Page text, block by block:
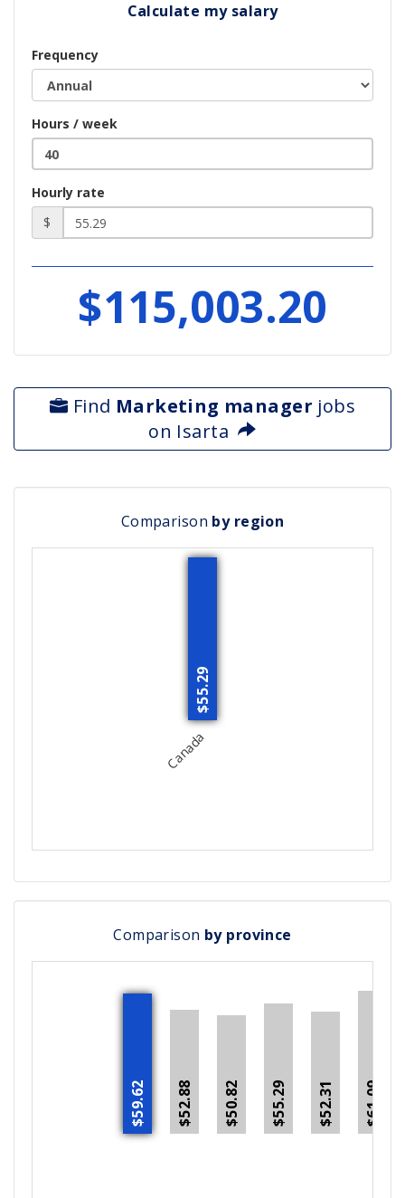
Calculate my salary
Frequency
Hours / week
Hourly rate
$
$115,003.20
Find Marketing manager jobs
on Isarta
Comparison by region
$55.29
Canada
Comparison by province
$59.62 $52.88 $50.82 $55.29 $52.31 $61.09